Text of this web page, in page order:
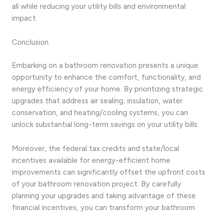
all while reducing your utility bills and environmental
impact.
Conclusion
Embarking on a bathroom renovation presents a unique
opportunity to enhance the comfort, functionality, and
energy efficiency of your home. By prioritizing strategic
upgrades that address air sealing, insulation, water
conservation, and heating/cooling systems, you can
unlock substantial long-term savings on your utility bills.
Moreover, the federal tax credits and state/local
incentives available for energy-efficient home
improvements can significantly offset the upfront costs
of your bathroom renovation project. By carefully
planning your upgrades and taking advantage of these
financial incentives, you can transform your bathroom